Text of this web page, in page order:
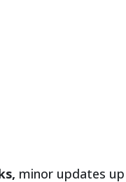
minor updates